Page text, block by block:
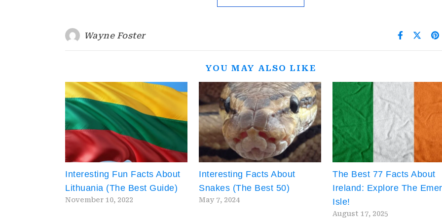
Wayne Foster
YOU MAY ALSO LIKE
Interesting Fun Facts About
Lithuania (The Best Guide)
November 10, 2022
Interesting Facts About
Snakes (The Best 50)
May 7, 2024
The Best 77 Facts About
Ireland: Explore The
Isle!
August 17, 2025